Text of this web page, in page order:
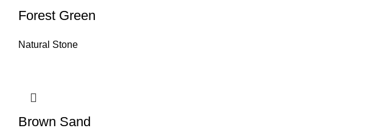
Forest Green
Natural Stone
Brown Sand